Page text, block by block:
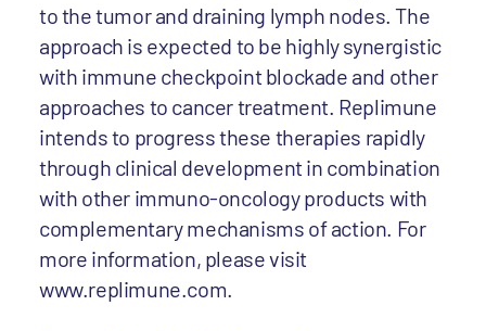
to the tumor and draining lymph nodes. The
approach is expected to be highly synergistic
with immune checkpoint blockade and other
approaches to cancer treatment. Replimune
intends to progress these therapies rapidly
through clinical development in combination
with other immuno-oncology products with
complementary mechanisms of action. For
more information, please visit
www.replimune.com.